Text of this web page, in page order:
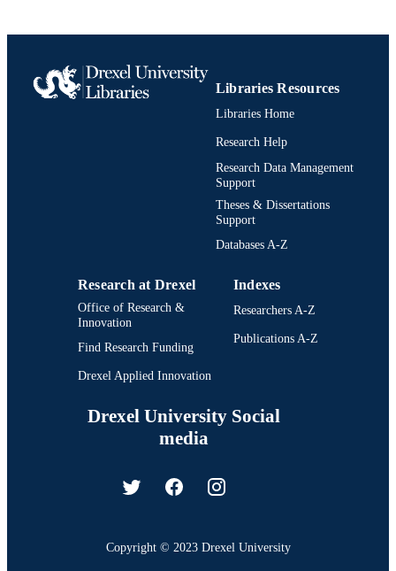
Libraries Resources
Libraries Home
Research Help
Research Data Management
Support
Theses & Dissertations
Support
Databases A-Z
Research at Drexel
Office of Research &
Innovation
Find Research Funding
Drexel Applied Innovation
Indexes
Researchers A-Z
Publications A-Z
Drexel University Social
media
Copyright © 2023 Drexel University